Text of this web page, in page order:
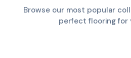
Browse our most popular
perfect flooring for